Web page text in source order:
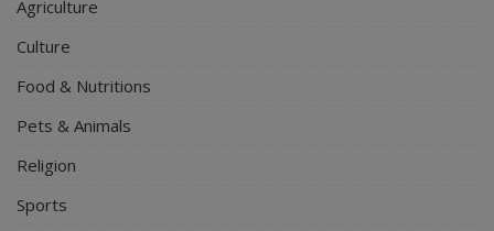
Agriculture
Culture
Food & Nutritions
Pets & Animals
Religion
Sports